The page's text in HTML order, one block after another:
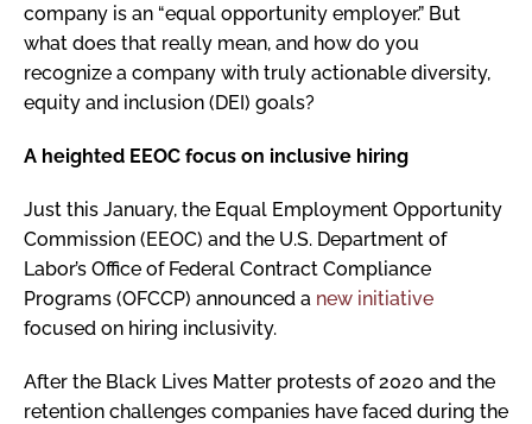
company is an “equal opportunity employer.” But
what does that really mean, and how do you
recognize a company with truly actionable diversity,
equity and inclusion (DEI) goals?
A heighted EEOC focus on inclusive hiring
Just this January, the Equal Employment Opportunity
Commission (EEOC) and the U.S. Department of
Labor’s Office of Federal Contract Compliance
Programs (OFCCP) announced a new initiative
focused on hiring inclusivity.
After the Black Lives Matter protests of 2020 and the
retention challenges companies have faced during the